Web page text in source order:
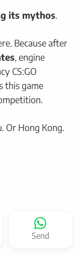
its mythos.
Because after
, engine
CS:GO
this game
Or Hong Kong.
Send